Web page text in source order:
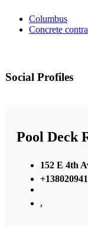
Columbus
Concrete
Social Profiles
Pool Deck
152 E 4th
,